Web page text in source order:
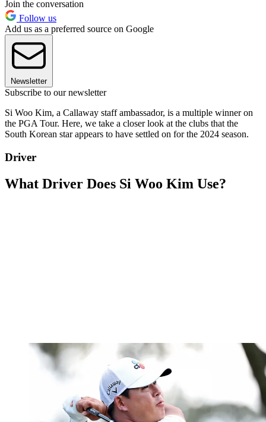
Join the conversation
Follow us
Add us as a preferred source on Google
Newsletter
Subscribe to our newsletter
Si Woo Kim, a Callaway staff ambassador, is a multiple winner on
the PGA Tour. Here, we take a closer look at the clubs that the
South Korean star appears to have settled on for the 2024 season.
Driver
What Driver Does Si Woo Kim Use?